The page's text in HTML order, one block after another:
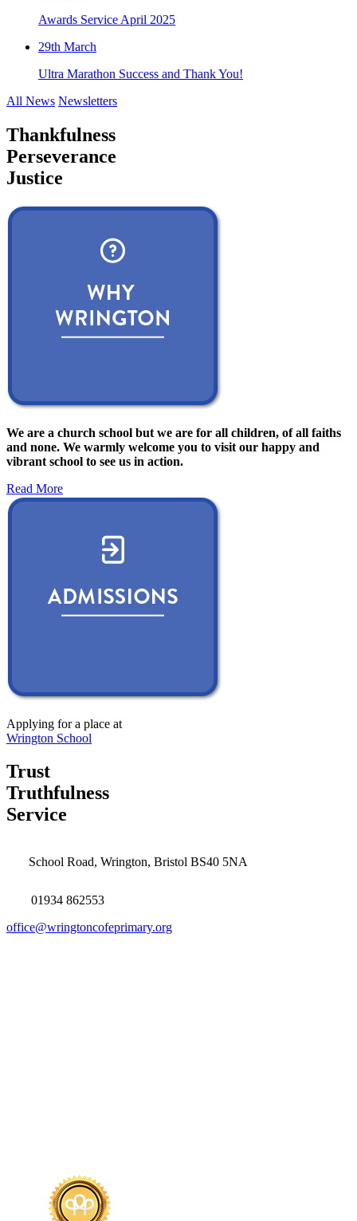
Awards Service April 2025
29th March
Ultra Marathon Success and Thank You!
All News Newsletters
Thankfulness
Perseverance
Justice
We are a church school but we are for all children, of all faiths
and none. We warmly welcome you to visit our happy and
vibrant school to see us in action.
Read More
Applying for a place at
Wrington School
Trust
Truthfulness
Service
School Road, Wrington, Bristol BS40 5NA
01934 862553
office@wringtoncofeprimary.org